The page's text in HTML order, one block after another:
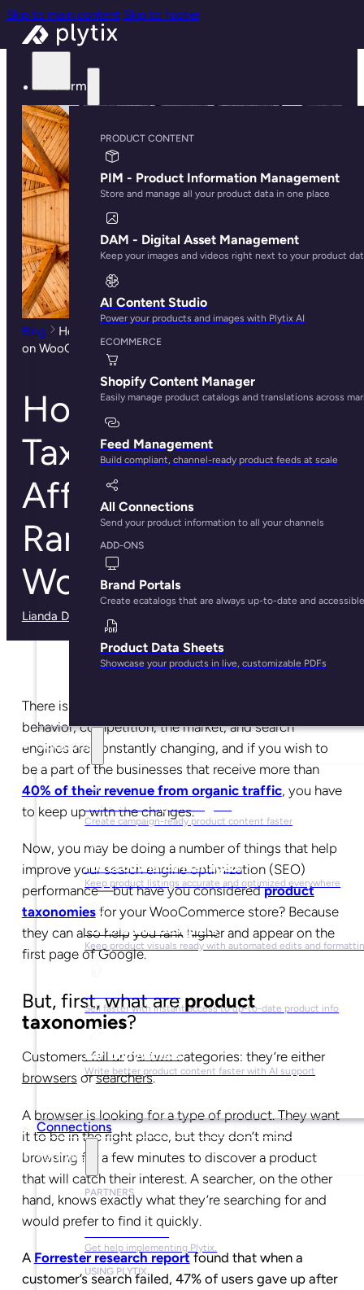
Skip to main content Skip to footer
Platform
PRODUCT CONTENT
PIM - Product Information Management
Store and manage all your product data in one place
DAM - Digital Asset Management
Keep your images and videos right next to your product
AI Content Studio
Power your products and images with Plytix AI
ECOMMERCE
Shopify Content Manager
Easily manage product catalogs and translations across
Feed Management
Build compliant, channel-ready product feeds at scale
All Connections
Send your product information to all your channels
ADD-ONS
Brand Portals
Create ecatalogs that are always up-to-date and accessible
Product Data Sheets
Showcase your products in live, customizable PDFs
Solutions
For Marketing Managers
Create campaign-ready product content faster
For Ecommerce Managers
Keep product listings accurate and optimized everywhere
For Graphic Designers
Keep product visuals ready with automated edits and
For Sales Teams
Sell faster with instant access to up-to-date product info
For Copywriters
Write better product content faster with AI support
Connections
Partners
PARTNERS
Find a Partner
Get help implementing Plytix.
USING PLYTIX
Blog
How Product Taxonomies Can Affect SEO Rankings
on WooCommerce
How Product
Taxonomies Can
Affect SEO
Rankings on
WooCommerce
Lianda Dadlana · May 30, 2025
There is no sleep in the world of SEO. Customer
behavior, competition, the market, and search
engines are constantly changing, and if you wish to
be a part of the businesses that receive more than
40% of their revenue from organic traffic, you have
to keep up with the changes.
Now, you may be doing a number of things that help
improve your search engine optimization (SEO)
performance—but have you consideredproduct
taxonomiesfor your WooCommerce store? Because
they can also help you rank higher and appear on the
first page of Google.
But, first, what areproduct
taxonomies?
Customers fall under two categories: they’re either
browsers orsearchers.
A browser is looking for a type of product. They want
it to be in the right place, but they don’t mind
browsing for a few minutes to discover a product
that will catch their interest. A searcher, on the other
hand, knows exactly what they’re searching for and
would prefer to find it quickly.
A Forrester research reportfound that when a
customer’s search failed, 47% of users gave up after